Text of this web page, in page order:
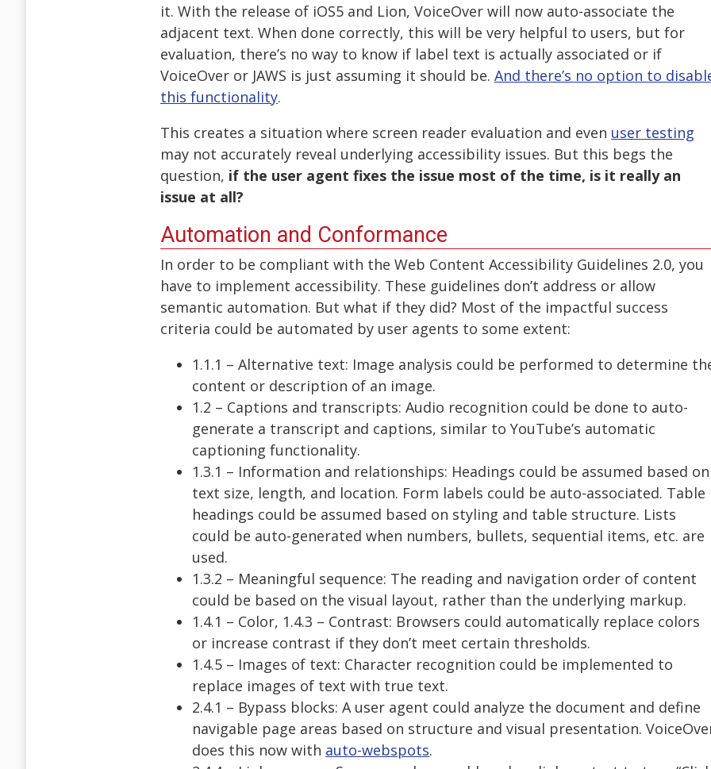
it. With the release of iOS5 and Lion, VoiceOver will now auto-associate the
adjacent text. When done correctly, this will be very helpful to users, but for
evaluation, there’s no way to know if label text is actually associated or if
VoiceOver or JAWS is just assuming it should be. And there’s no option to
this functionality.
This creates a situation where screen reader evaluation and even user testing
may not accurately reveal underlying accessibility issues. But this begs the
question, if the user agent fixes the issue most of the time, is it really an
issue at all?
Automation and Conformance
In order to be compliant with the Web Content Accessibility Guidelines 2.0, you
have to implement accessibility. These guidelines don’t address or allow
semantic automation. But what if they did? Most of the impactful success
criteria could be automated by user agents to some extent:
1.1.1 – Alternative text: Image analysis could be performed to determine
content or description of an image.
1.2 – Captions and transcripts: Audio recognition could be done to auto-
generate a transcript and captions, similar to YouTube’s automatic
captioning functionality.
1.3.1 – Information and relationships: Headings could be assumed based on
text size, length, and location. Form labels could be auto-associated. Table
headings could be assumed based on styling and table structure. Lists
could be auto-generated when numbers, bullets, sequential items, etc. are
used.
1.3.2 – Meaningful sequence: The reading and navigation order of content
could be based on the visual layout, rather than the underlying markup.
1.4.1 – Color, 1.4.3 – Contrast: Browsers could automatically replace colors
or increase contrast if they don’t meet certain thresholds.
1.4.5 – Images of text: Character recognition could be implemented to
replace images of text with true text.
2.4.1 – Bypass blocks: A user agent could analyze the document and define
navigable page areas based on structure and visual presentation.
does this now with auto-webspots.